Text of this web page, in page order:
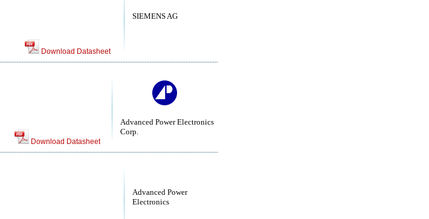
SIEMENS AG
Download Datasheet
Advanced Power Electronics
Corp.
Download Datasheet
Advanced Power
Electronics